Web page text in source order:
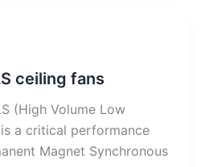
ceiling fans
(High Volume Low
a critical performance
Magnet Synchronous